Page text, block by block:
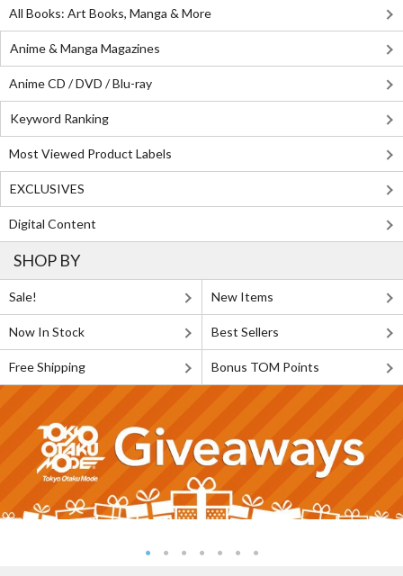
All Books: Art Books, Manga & More
Anime & Manga Magazines
Anime CD / DVD / Blu-ray
Keyword Ranking
Most Viewed Product Labels
EXCLUSIVES
Digital Content
SHOP BY
Sale! New Items
Now In Stock Best Sellers
Free Shipping Bonus TOM Points